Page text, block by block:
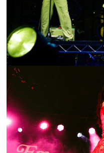
SHOW RECAP: